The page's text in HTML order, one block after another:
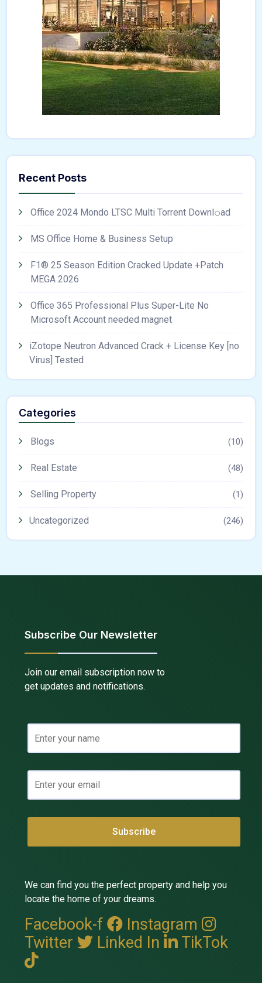
Recent Posts
Office 2024 Mondo LTSC Multi Torrent Downl𝚘аd
MS Office Home & Business Setup
F1® 25 Season Edition Cracked Update +Patch
MEGA 2026
Office 365 Professional Plus Super-Lite No
Microsoft Account needed magnet
iZotope Neutron Advanced Crack + License Key [no
Virus] Tested
Categories
Blogs (10)
Real Estate (48)
Selling Property (1)
Uncategorized (246)
Subscribe Our Newsletter
Join our email subscription now to
get updates and notifications.
We can find you the perfect property and help you
locate the home of your dreams.
Facebook-f
Instagram
Twitter
Linked In TikTok